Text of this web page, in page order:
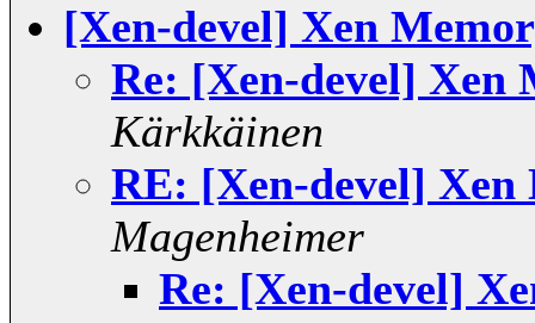
[Xen-devel] Xen
Re: [Xen-devel] Xen
Kärkkäinen
RE: [Xen-devel]
Magenheimer
Re: [Xen-devel]